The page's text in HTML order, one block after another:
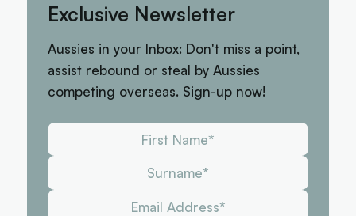
Exclusive Newsletter
Aussies in your Inbox: Don't miss a point,
assist rebound or steal by Aussies
competing overseas. Sign-up now!